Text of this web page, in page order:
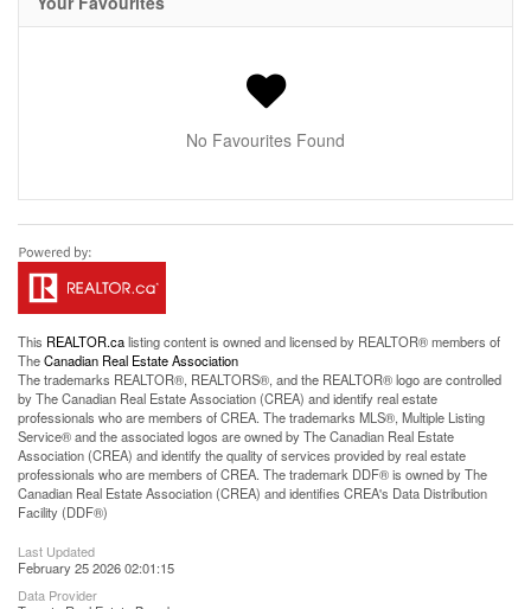
No Favourites Found
This REALTOR.calisting content is owned and licensed by REALTOR® members of
TheCanadian Real Estate Association
The trademarks REALTOR®, REALTORS®, and the REALTOR® logo are controlled
by The Canadian Real Estate Association (CREA) and identify real estate
professionals who are members of CREA. The trademarks MLS®, Multiple Listing
Service® and the associated logos are owned by The Canadian Real Estate
Association (CREA) and identify the quality of services provided by real estate
professionals who are members of CREA. The trademark DDF® is owned by The
Canadian Real Estate Association (CREA) and identifies CREA's Data Distribution
Facility (DDF®)
Last Updated
February 25 2026 02:01:15
Data Provider